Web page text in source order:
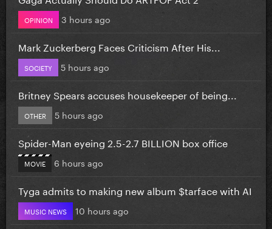
OPINION 3 hours ago
Mark Zuckerberg Faces Criticism After His...
SOCIETY 5 hours ago
Britney Spears accuses housekeeper of being...
OTHER 5 hours ago
Spider-Man eyeing 2.5-2.7 BILLION box office
MOVIE 6 hours ago
Tyga admits to making new album $tarface with AI
MUSIC NEWS 10 hours ago